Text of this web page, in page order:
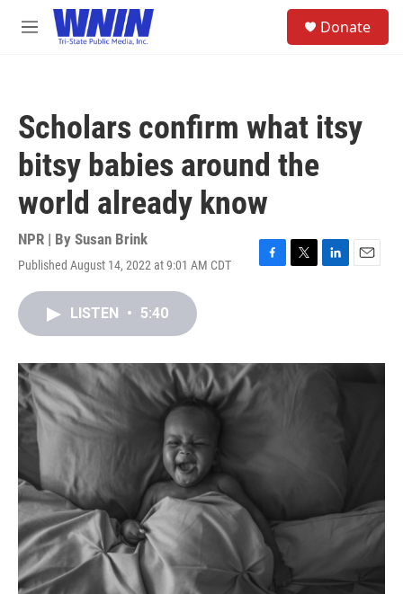
Skip to main content
M
Donate
Scholars confirm what itsy
bitsy babies around the
world already know
NPR | By Susan Brink
Published August 14, 2022 at 9:01 AM CDT
F
o
k
T
r
L
I
E
LISTEN • 5:40